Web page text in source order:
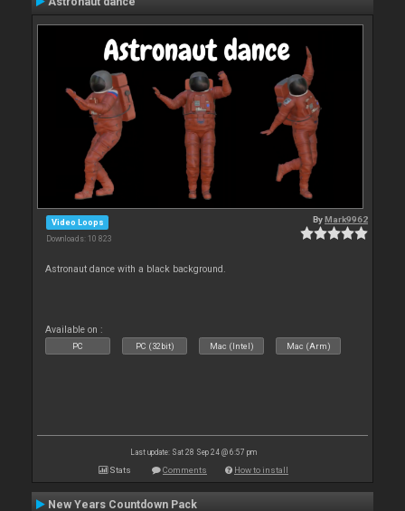
Video Loops
Downloads: 10 823
ByMark9962
Astronaut dance with a black background.
Available on :
PC PC (32bit) Mac (Intel) Mac (Arm)
Last update: Sat 28 Sep 24 @ 6:57 pm
Stats Comments How to install
New Years Countdown Pack